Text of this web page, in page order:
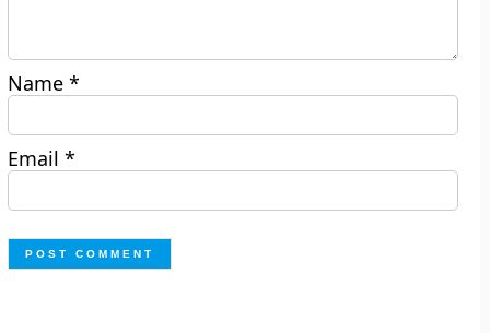
Name*
Email*